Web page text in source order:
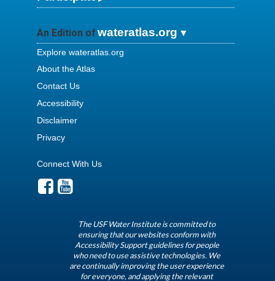
An Edition of wateratlas.org
Explore wateratlas.org
About the Atlas
Contact Us
Accessibility
Disclaimer
Privacy
Connect With Us
The USF Water Institute is committed to
ensuring that our websites conform with
Accessibility Support guidelines for people
who need to use assistive technologies. We
are continually improving the user experience
for everyone, and applying the relevant